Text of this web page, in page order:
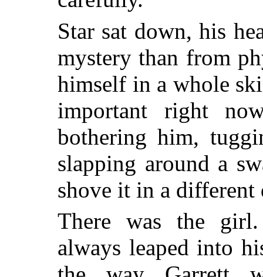
Star sat down, his
mystery than from
himself in a whole
important right
bothering him,
slapping around a
shove it in a different
There was the
always leaped into